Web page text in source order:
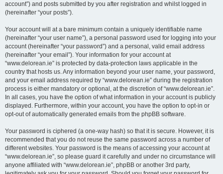
account”) and posts submitted by you after registration and whilst logged in
(hereinafter “your posts”).
Your account will at a bare minimum contain a uniquely identifiable name
(hereinafter “your user name”), a personal password used for logging into your
account (hereinafter “your password”) and a personal, valid email address
(hereinafter “your email”). Your information for your account at
“www.delorean.ie” is protected by data-protection laws applicable in the
country that hosts us. Any information beyond your user name, your password,
and your email address required by “www.delorean.ie” during the registration
process is either mandatory or optional, at the discretion of “www.delorean.ie”.
In all cases, you have the option of what information in your account is publicly
displayed. Furthermore, within your account, you have the option to opt-in or
opt-out of automatically generated emails from the phpBB software.
Your password is ciphered (a one-way hash) so that it is secure. However, it is
recommended that you do not reuse the same password across a number of
different websites. Your password is the means of accessing your account at
“www.delorean.ie”, so please guard it carefully and under no circumstance will
anyone affiliated with “www.delorean.ie”, phpBB or another 3rd party,